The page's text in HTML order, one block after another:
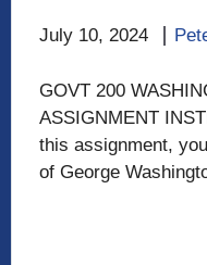
July 10, 2024
GOVT 200
ASSIGNMENT
this assignment,
of George